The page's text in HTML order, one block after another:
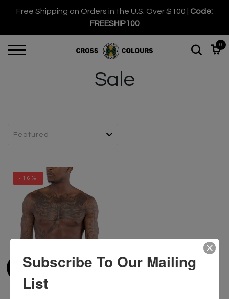
Free Shipping on Orders in the U.S. Over $100 | Code:
FREESHIP100
0
Sale
-16%
Subscribe To Our Mailing
List